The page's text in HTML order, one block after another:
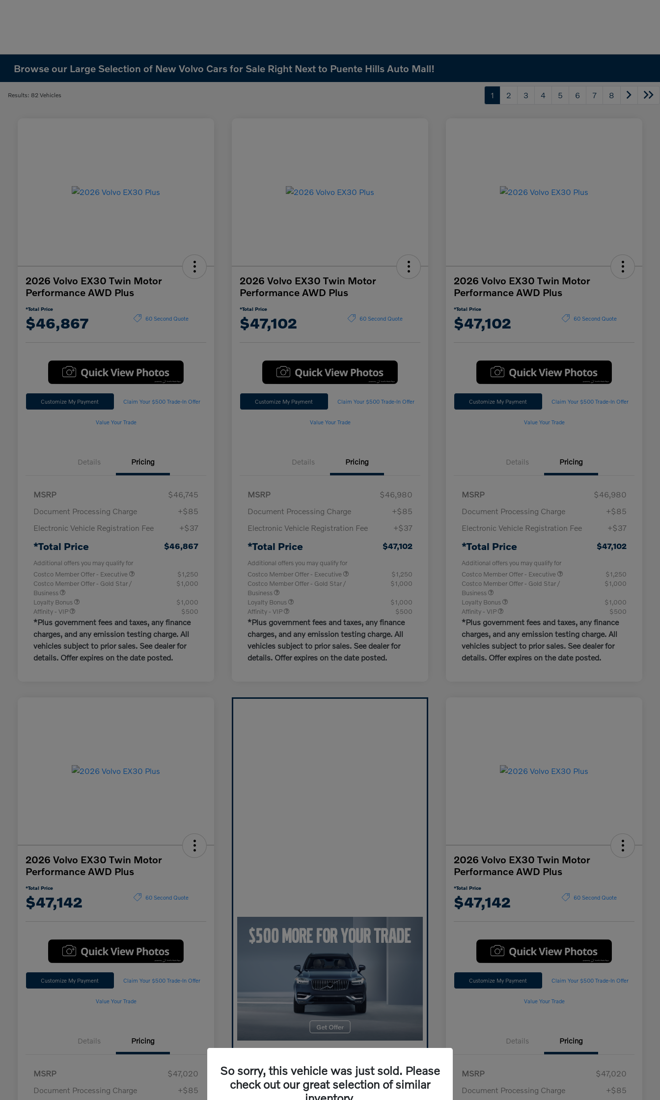
Browse our Large Selection of New Volvo Cars for Sale Right Next to Puente Hills Auto Mall!
Results: 82 Vehicles 1 2 3 4 5 6 7 8
2026 Volvo EX30 Twin Motor
Performance AWD Plus
*Total Price
$46,867 60 Second Quote
Customize My Payment Claim Your $500 Trade-In Offer
Value Your Trade
Details Pricing
MSRP
$46,745
Document Processing Charge
+$85
Electronic Vehicle Registration Fee
+$37
*Total Price $46,867
Additional offers you may qualify for
Costco Member Offer - Executive
$1,250
Costco Member Offer - Gold Star /
Business
$1,000
Loyalty Bonus
$1,000
Affinity - VIP
$500
*Plus government fees and taxes, any finance
charges, and any emission testing charge. All
vehicles subject to prior sales. See dealer for
details. Offer expires on the date posted.
2026 Volvo EX30 Twin Motor
Performance AWD Plus
*Total Price
$47,102 60 Second Quote
Customize My Payment Claim Your $500 Trade-In Offer
Value Your Trade
Details Pricing
MSRP
$46,980
Document Processing Charge
+$85
Electronic Vehicle Registration Fee
+$37
*Total Price $47,102
Additional offers you may qualify for
Costco Member Offer - Executive
$1,250
Costco Member Offer - Gold Star /
Business
$1,000
Loyalty Bonus
$1,000
Affinity - VIP
$500
*Plus government fees and taxes, any finance
charges, and any emission testing charge. All
vehicles subject to prior sales. See dealer for
details. Offer expires on the date posted.
2026 Volvo EX30 Twin Motor
Performance AWD Plus
*Total Price
$47,102 60 Second Quote
Customize My Payment Claim Your $500 Trade-In Offer
Value Your Trade
Details Pricing
MSRP
$46,980
Document Processing Charge
+$85
Electronic Vehicle Registration Fee
+$37
*Total Price $47,102
Additional offers you may qualify for
Costco Member Offer - Executive
$1,250
Costco Member Offer - Gold Star /
Business
$1,000
Loyalty Bonus
$1,000
Affinity - VIP
$500
*Plus government fees and taxes, any finance
charges, and any emission testing charge. All
vehicles subject to prior sales. See dealer for
details. Offer expires on the date posted.
2026 Volvo EX30 Twin Motor
Performance AWD Plus
*Total Price
$47,142 60 Second Quote
Customize My Payment Claim Your $500 Trade-In Offer
Value Your Trade
Details Pricing
MSRP
$47,020
Document Processing Charge
+$85
2026 Volvo EX30 Twin Motor
Performance AWD Plus
*Total Price
$47,142 60 Second Quote
Customize My Payment Claim Your $500 Trade-In Offer
Value Your Trade
Details Pricing
MSRP
$47,020
Document Processing Charge
+$85
So sorry, this vehicle was just sold. Please
check out our great selection of similar